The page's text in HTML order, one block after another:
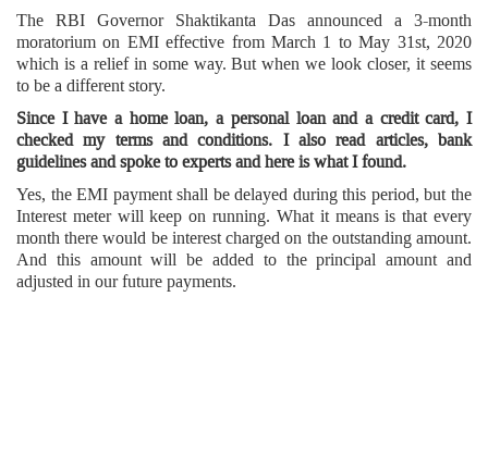
The RBI Governor Shaktikanta Das announced a 3-month
moratorium on EMI effective from March 1 to May 31st, 2020
which is a relief in some way. But when we look closer, it seems
to be a different story.
Since I have a home loan, a personal loan and a credit card, I
checked my terms and conditions. I also read articles, bank
guidelines and spoke to experts and here is what I found.
Yes, the EMI payment shall be delayed during this period, but the
Interest meter will keep on running. What it means is that every
month there would be interest charged on the outstanding amount.
And this amount will be added to the principal amount and
adjusted in our future payments.